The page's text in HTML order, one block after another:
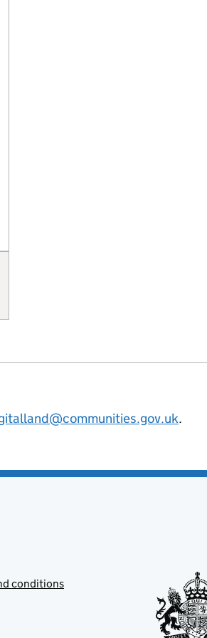
.
conditions